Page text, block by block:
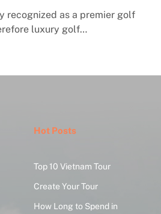
recognized as a premier golf
luxury golf…
Hot Posts
Top 10 Vietnam Tour
Create Your Tour
How Long to Spend in